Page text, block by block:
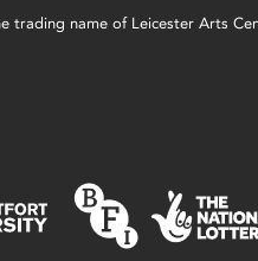
name of Leicester Arts